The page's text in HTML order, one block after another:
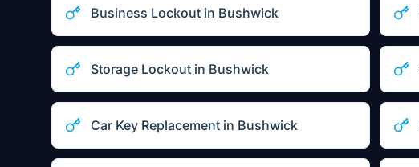
Business Lockout in Bushwick
Storage Lockout in Bushwick
Car Key Replacement in Bushwick